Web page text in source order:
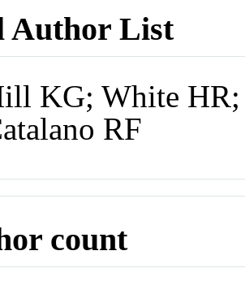
Author List
KG; White HR;
RF
count